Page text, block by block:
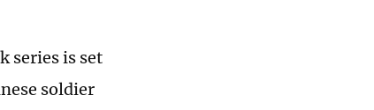
series is set
soldier